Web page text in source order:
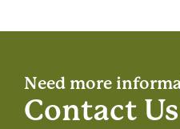
Need more
Contact